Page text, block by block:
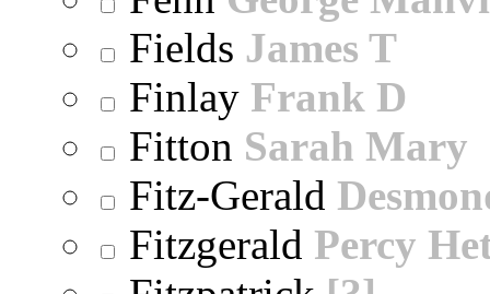
Fields James T
Finlay Frank D
Fitton Sarah Mary
Fitz-Gerald
Fitzgerald Percy